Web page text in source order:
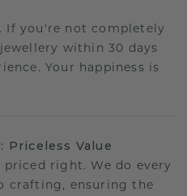
If you're not completely
within 30 days
Your happiness is
Priceless Value
right. We do every
crafting, ensuring the